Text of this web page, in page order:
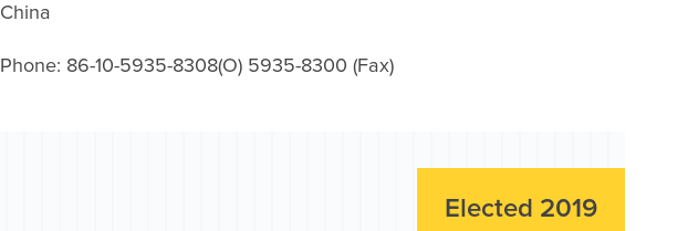
China
Phone: 86-10-5935-8308(O) 5935-8300 (Fax)
Elected 2019